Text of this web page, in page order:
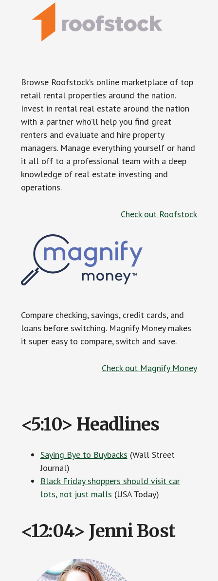
Browse Roofstock’s online marketplace of top
retail rental properties around the nation.
Invest in rental real estate around the nation
with a partner who’ll help you find great
renters and evaluate and hire property
managers. Manage everything yourself or hand
it all off to a professional team with a deep
knowledge of real estate investing and
operations.
Check out Roofstock
Compare checking, savings, credit cards, and
loans before switching. Magnify Money makes
it super easy to compare, switch and save.
Check out Magnify Money
<5:10> Headlines
Saying Bye to Buybacks (Wall Street
Journal)
Black Friday shoppers should visit car
lots, not just malls (USA Today)
<12:04> Jenni Bost